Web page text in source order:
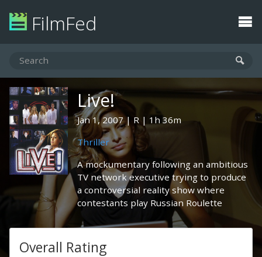
FilmFed
Live!
Jan 1, 2007 R
1h 36m
Thriller
A mockumentary following an ambitious
TV network executive trying to produce
a controversial reality show where
contestants play Russian Roulette
Overall Rating